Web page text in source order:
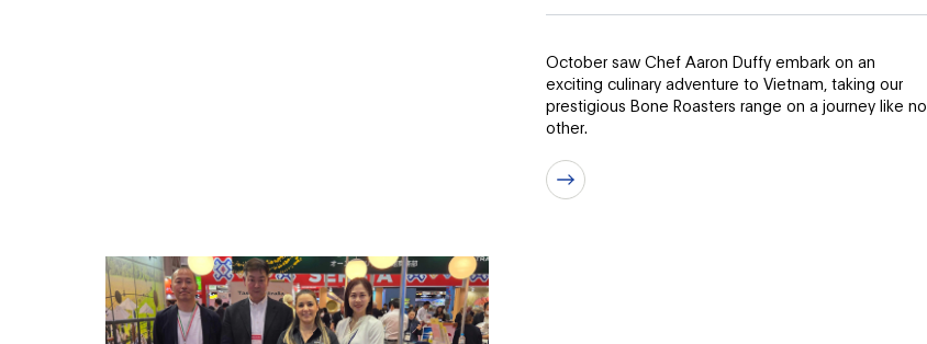
October saw Chef Aaron Duffy embark on an
exciting culinary adventure to Vietnam, taking our
prestigious Bone Roasters range on a journey like no
other.